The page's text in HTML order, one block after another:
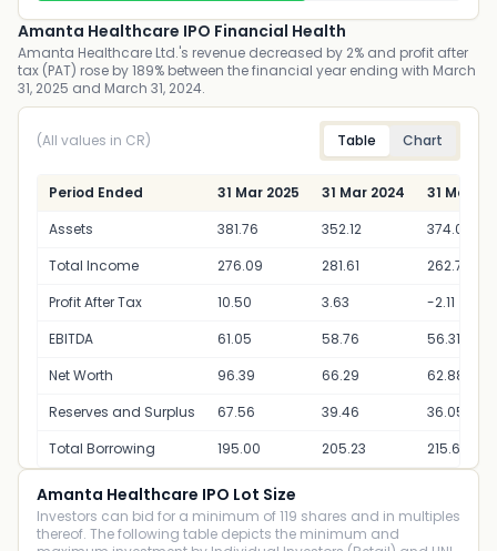
Amanta Healthcare IPO Financial Health
Amanta Healthcare Ltd.'s revenue decreased by 2% and profit after
tax (PAT) rose by 189% between the financial year ending with March
31, 2025 and March 31, 2024.
(All values in CR) Table Chart
Period Ended 31 Mar 2025 31 Mar 2024
31 Mar
Assets
381.76 352.12
374.06
Total Income
276.09 281.61
262.70
Profit After Tax
10.50 3.63
-2.11
EBITDA
61.05 58.76
56.31
Net Worth
96.39 66.29
62.88
Reserves and Surplus
67.56 39.46
36.05
Total Borrowing
195.00 205.23 215.66
Amanta Healthcare IPO Lot Size
Investors can bid for a minimum of 119 shares and in multiples
thereof. The following table depicts the minimum and